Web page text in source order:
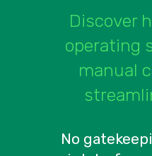
Discover
operating
manual
No